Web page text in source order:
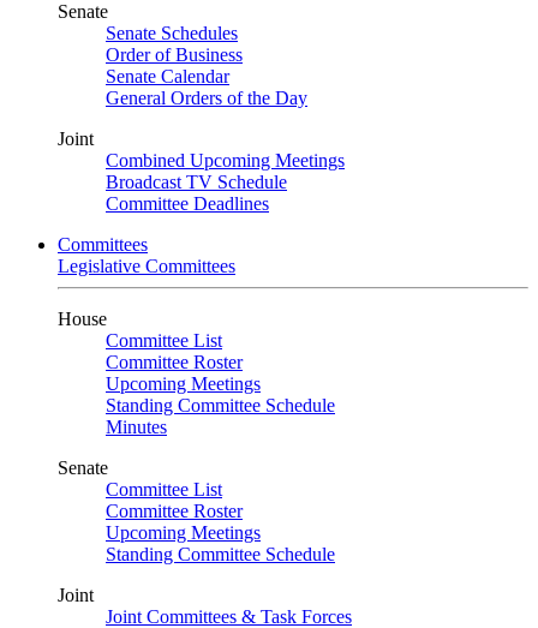
Senate
Senate Schedules
Order of Business
Senate Calendar
General Orders of the Day
Joint
Combined Upcoming Meetings
Broadcast TV Schedule
Committee Deadlines
Committees
Legislative Committees
House
Committee List
Committee Roster
Upcoming Meetings
Standing Committee Schedule
Minutes
Senate
Committee List
Committee Roster
Upcoming Meetings
Standing Committee Schedule
Joint
Joint Committees & Task Forces